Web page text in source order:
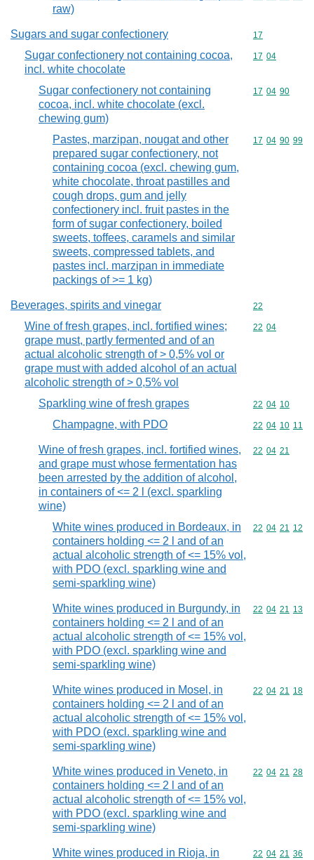
raw)
Sugars and sugar confectionery Commodity
17
Sugar confectionery not containing cocoa,
incl. white chocolate
Commodity
17 04
Sugar confectionery not containing
cocoa, incl. white chocolate (excl.
chewing gum)
Commodity
17 04 90
Pastes, marzipan, nougat and other
prepared sugar confectionery, not
containing cocoa (excl. chewing gum,
white chocolate, throat pastilles and
cough drops, gum and jelly
confectionery incl. fruit pastes in the
form of sugar confectionery, boiled
sweets, toffees, caramels and similar
sweets, compressed tablets, and
pastes incl. marzipan in immediate
packings of >= 1 kg)
Commodity
17 04 90 99
Beverages, spirits and vinegar Commodity
22
Wine of fresh grapes, incl. fortified wines;
grape must, partly fermented and of an
actual alcoholic strength of > 0,5% vol or
grape must with added alcohol of an actual
alcoholic strength of > 0,5% vol
Commodity
22 04
Sparkling wine of fresh grapes Commodity
22 04 10
Champagne, with PDO Commodity
22 04 10 11
Wine of fresh grapes, incl. fortified wines,
and grape must whose fermentation has
been arrested by the addition of alcohol,
in containers of <= 2 l (excl. sparkling
wine)
Commodity
22 04 21
White wines produced in Bordeaux, in
containers holding <= 2 l and of an
actual alcoholic strength of <= 15% vol,
with PDO (excl. sparkling wine and
semi-sparkling wine)
Commodity
22 04 21 12
White wines produced in Burgundy, in
containers holding <= 2 l and of an
actual alcoholic strength of <= 15% vol,
with PDO (excl. sparkling wine and
semi-sparkling wine)
Commodity
22 04 21 13
White wines produced in Mosel, in
containers holding <= 2 l and of an
actual alcoholic strength of <= 15% vol,
with PDO (excl. sparkling wine and
semi-sparkling wine)
Commodity
22 04 21 18
White wines produced in Veneto, in
containers holding <= 2 l and of an
actual alcoholic strength of <= 15% vol,
with PDO (excl. sparkling wine and
semi-sparkling wine)
Commodity
22 04 21 28
White wines produced in Rioja, in
Commodity
22 04 21 36